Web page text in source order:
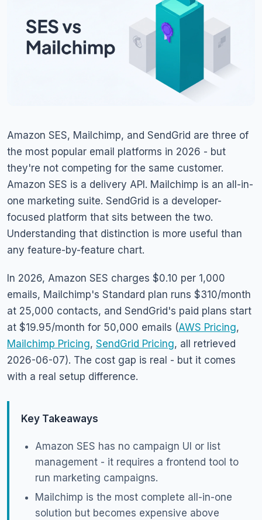
Amazon SES, Mailchimp, and SendGrid are three of
the most popular email platforms in 2026 - but
they're not competing for the same customer.
Amazon SES is a delivery API. Mailchimp is an all-in-
one marketing suite. SendGrid is a developer-
focused platform that sits between the two.
Understanding that distinction is more useful than
any feature-by-feature chart.
In 2026, Amazon SES charges $0.10 per 1,000
emails, Mailchimp's Standard plan runs $310/month
at 25,000 contacts, and SendGrid's paid plans start
at $19.95/month for 50,000 emails (AWS Pricing,
Mailchimp Pricing, SendGrid Pricing, all retrieved
2026-06-07). The cost gap is real - but it comes
with a real setup difference.
Key Takeaways
Amazon SES has no campaign UI or list
management - it requires a frontend tool to
run marketing campaigns.
Mailchimp is the most complete all-in-one
solution but becomes expensive above